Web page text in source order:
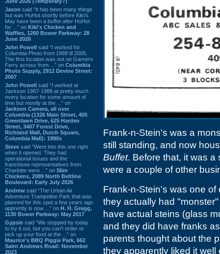
Jason said “It has been many things
but was HuHot shortly before Kiki’s.
May have been a buffet after HuHot
for ...” on Kiki's Chicken and
Waffles, 1260 Bower Parkway: 28
June 2026
John Powell said “I worked for
Columbia Photo from 1988 til 2005.
The first location was out on Garners
Ferry across from ...” on Columbia
Photo Supply, 2912 Devine Street:
2007
John Powell said “I worked at
Jackson 1987-1988 at pretty much
every location for some amount of
time but mostly at the ...” on
Jackson Camera, all over
Columbia (1326 Main Street, 405
Greenlawn Drive, 625 Harden
Street, 3407 Forest Drive,
Richland Mall, Dutch Square,
Columbia Mall): 1990s
Steve said “Went into this one right
when it opened. They had
operational issues and the
franchisee representatives from
Charlotte were ...” on Slim
Chickens, 2089 North Beltline
Boulevard: Early July 2026
Andrew said “The Urban Air
Adventure Trampoline Park that was
planned for this spot a few years ago
apprently is now ...” on H. H. Gregg,
1130 Bower Parkway: May 2017
Gypsie said “We stopped by today
to try it out, but you can't order or
pick up your food at the ...” on
Maurice's BBQ Piggie Park, 662
Saint Andrews Road: November
2023
Frank-n-Stein's was a
still standing, and now
Buffet. Before that, it was a
were a couple of other
Frank-n-Stein's was one
they actually had
have actual steins (glass
and they did have franks
parents thought about the
they apparently liked it